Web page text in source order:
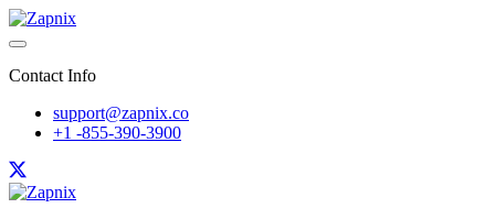
Contact Info
support@zapnix.co
+1 -855-390-3900